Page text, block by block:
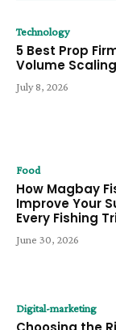
Technology
5 Best Prop
Volume Scaling
July 8, 2026
Food
How Magbay
Improve Your
Every Fishing
June 30, 2026
Digital-marketing